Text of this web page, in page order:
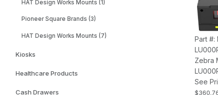
HAT Design Works Mounts (1)
Pioneer Square Brands (3)
HAT Design Works Mounts (7)
Kiosks
Healthcare Products
Cash Drawers
Part #:
Zebra
Mount:
See